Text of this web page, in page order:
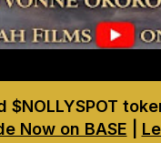
Now on BASE